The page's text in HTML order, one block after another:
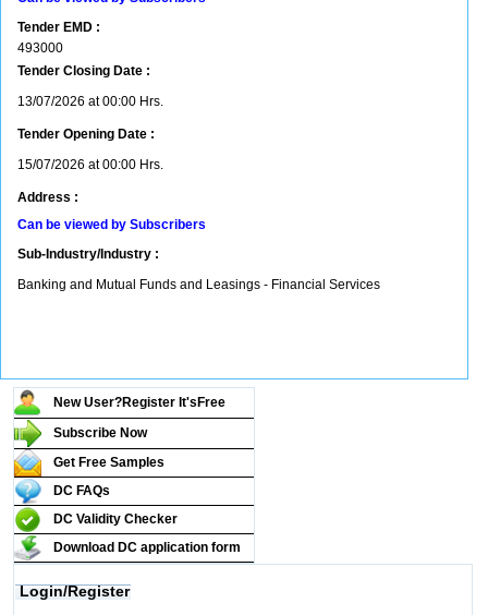
Tender EMD :
493000
Tender Closing Date :
13/07/2026 at 00:00 Hrs.
Tender Opening Date :
15/07/2026 at 00:00 Hrs.
Address :
Can be viewed by Subscribers
Sub-Industry/Industry :
Banking and Mutual Funds and Leasings - Financial Services
New User?Register It's Free
Subscribe Now
Get Free Samples
DC FAQs
DC Validity Checker
Download DC application form
Login/Register